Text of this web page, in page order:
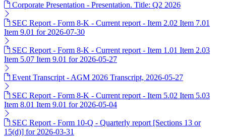
Corporate Presentation - Presentation. Title: Q2 2026
SEC Report - Form 8-K - Current report - Item 2.02 Item 7.01
Item 9.01 for 2026-07-30
SEC Report - Form 8-K - Current report - Item 1.01 Item 2.03
Item 5.07 Item 9.01 for 2026-05-27
Event Transcript - AGM 2026 Transcript, 2026-05-27
SEC Report - Form 8-K - Current report - Item 5.02 Item 5.03
Item 8.01 Item 9.01 for 2026-05-04
SEC Report - Form 10-Q - Quarterly report [Sections 13 or
15(d)] for 2026-03-31